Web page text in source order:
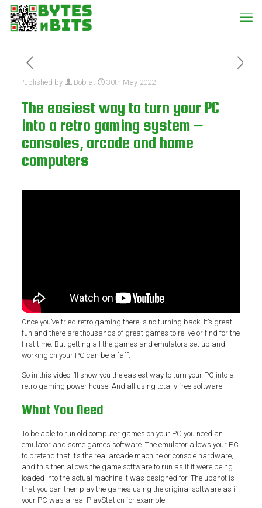
Published by Bob at 30th May 2022
The easiest way to turn your PC
into a retro gaming system –
consoles, arcade and home
computers
Once you’ve tried retro gaming there is no turning back. It’s great
fun and there are thousands of great games to relive or find for the
first time. But getting all the games and emulators set up and
working on your PC can be a faff.
So in this video I’ll show you the easiest way to turn your PC into a
retro gaming power house. And all using totally free software.
What You Need
To be able to run old computer games on your PC you need an
emulator and some games software. The emulator allows your PC
to pretend that it’s the real arcade machine or console hardware,
and this then allows the game software to run as if it were being
loaded into the actual machine it was designed for. The upshot is
that you can then play the games using the original software as if
your PC was a real PlayStation for example.